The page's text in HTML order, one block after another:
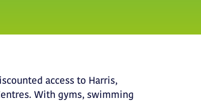
access to Harris,
With gyms, swimming